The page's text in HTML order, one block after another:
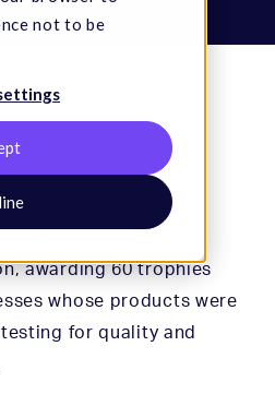
not to be
Moment
has unveiled the
awarding 60 trophies
whose products were
for quality and